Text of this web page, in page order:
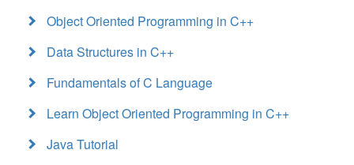
Object Oriented Programming in C++
Data Structures in C++
Fundamentals of C Language
Learn Object Oriented Programming in C++
Java Tutorial